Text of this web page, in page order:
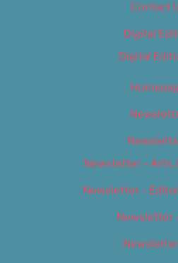
Contact
Digital
Digital
Newsletter – Arts,
Newsletter –
Newsletter